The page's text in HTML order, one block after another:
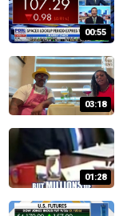
00:55
03:18
01:28